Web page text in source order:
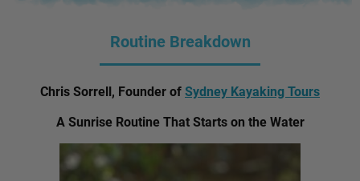
Routine Breakdown
Chris Sorrell, Founder ofSydney Kayaking Tours
A Sunrise Routine That Starts on the Water